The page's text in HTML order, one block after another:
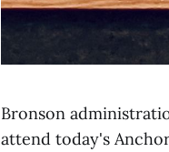
Bronson
attend today's